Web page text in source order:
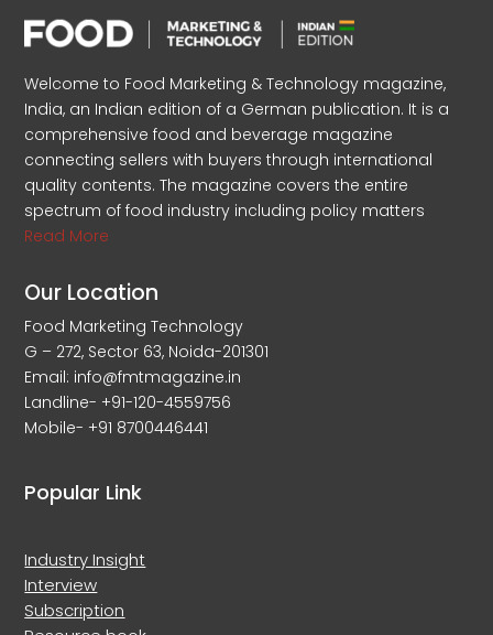
Welcome to Food Marketing & Technology magazine,
India, an Indian edition of a German publication. It is a
comprehensive food and beverage magazine
connecting sellers with buyers through international
quality contents. The magazine covers the entire
spectrum of food industry including policy matters
Read More
Our Location
Food Marketing Technology
G – 272, Sector 63, Noida-201301
Email: info@fmtmagazine.in
Landline- +91-120-4559756
Mobile- +91 8700446441
Popular Link
Industry Insight
Interview
Subscription